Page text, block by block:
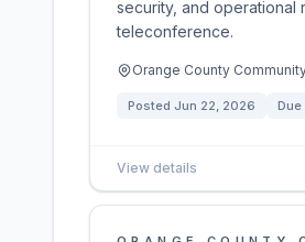
security, and operational
teleconference.
Orange County
Posted Jun 22, 2026 Due
View details